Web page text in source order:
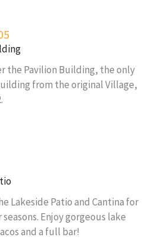
the Pavilion Building, the only
from the original Village,
Lakeside Patio and Cantina for
Enjoy gorgeous lake
and a full bar!